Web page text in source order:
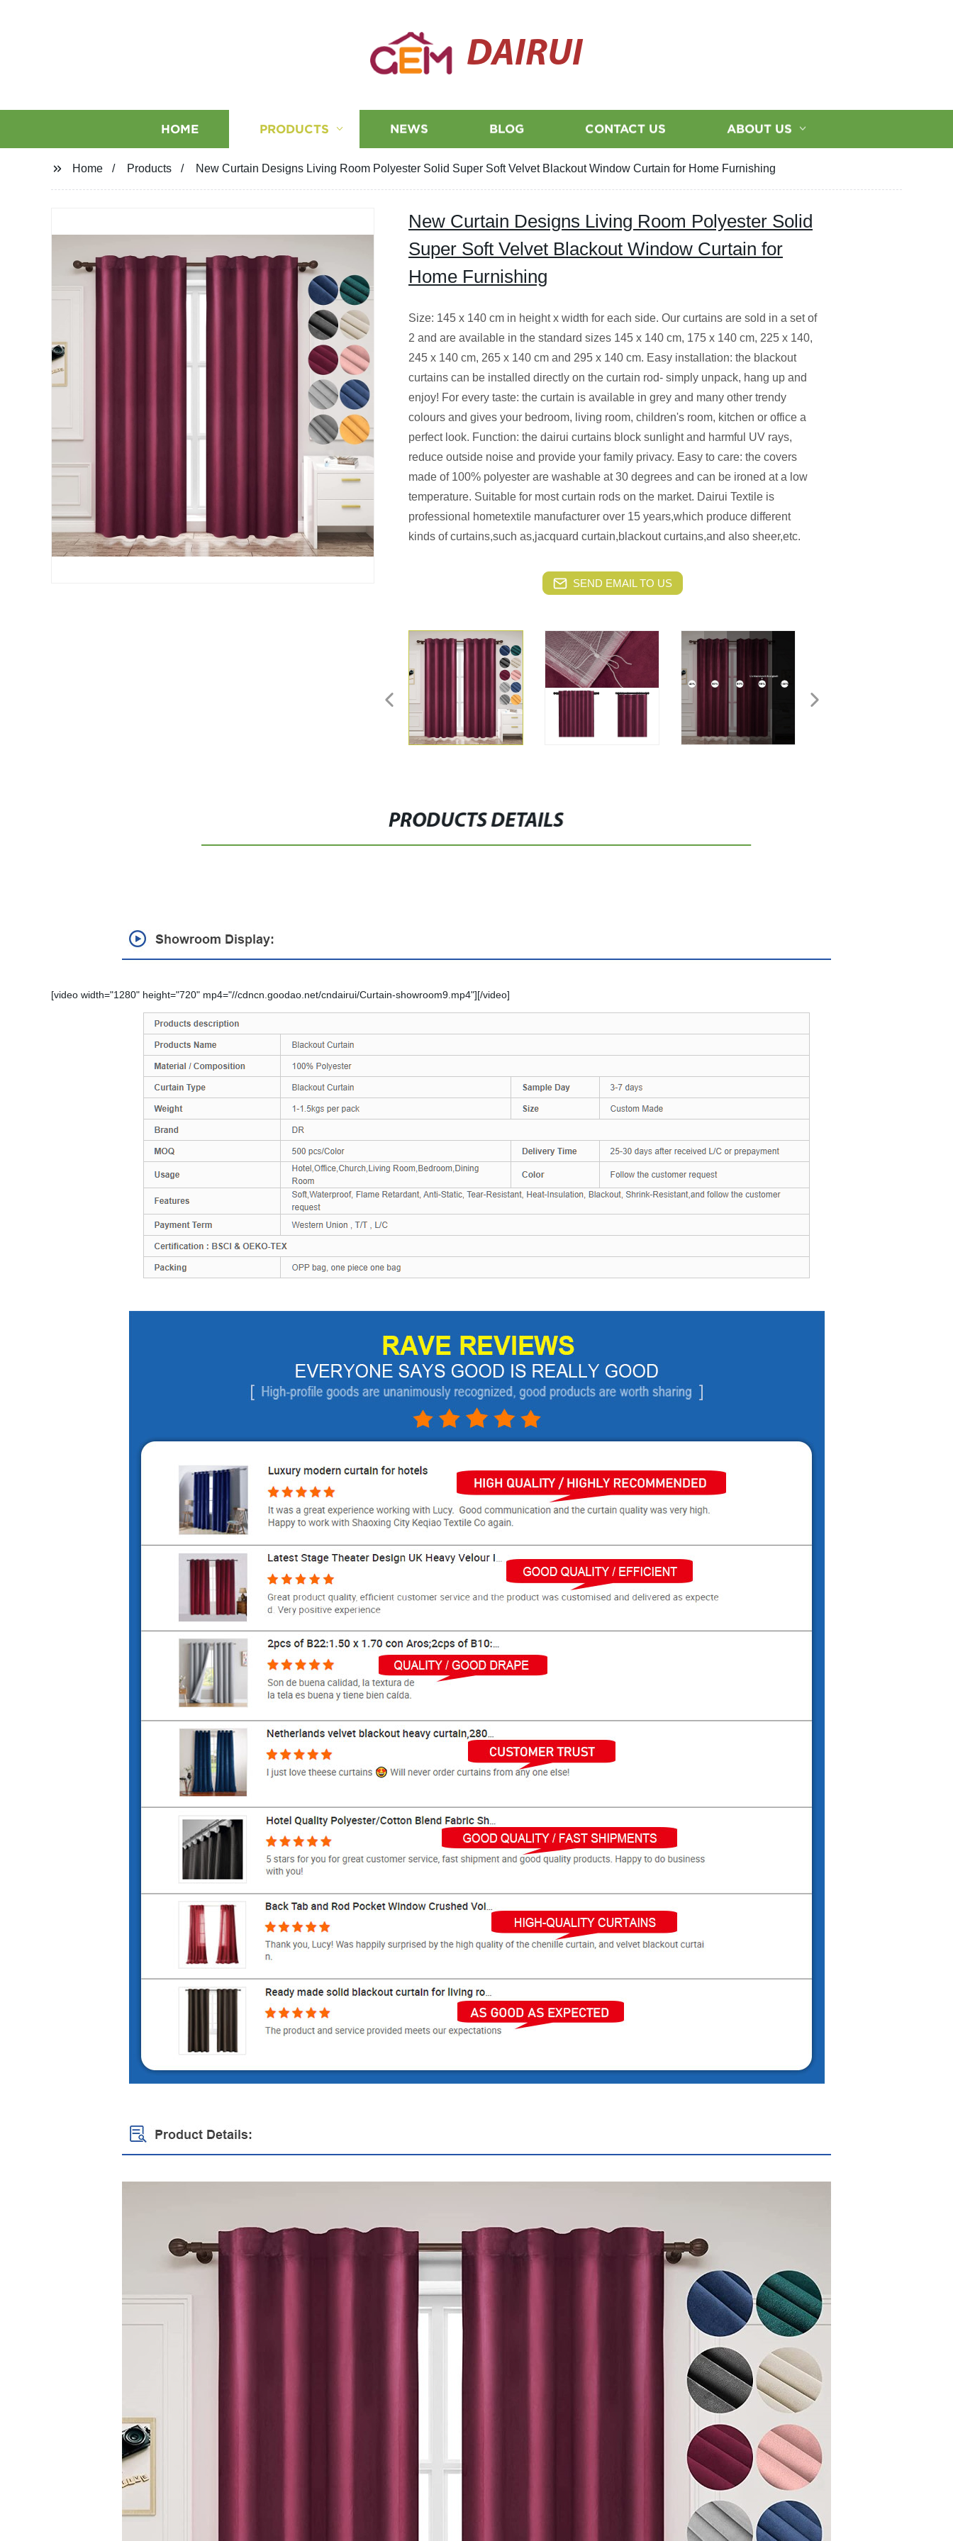
DAIRUI
HOME PRODUCTS NEWS BLOG CONTACT US ABOUT US
Home Products New Curtain Designs Living Room Polyester Solid Super Soft Velvet Blackout Window Curtain for Home Furnishing
New Curtain Designs Living Room Polyester Solid
Super Soft Velvet Blackout Window Curtain for
Home Furnishing
Size: 145 x 140 cm in height x width for each side. Our curtains are sold in a set of
2 and are available in the standard sizes 145 x 140 cm, 175 x 140 cm, 225 x 140,
245 x 140 cm, 265 x 140 cm and 295 x 140 cm. Easy installation: the blackout
curtains can be installed directly on the curtain rod- simply unpack, hang up and
enjoy! For every taste: the curtain is available in grey and many other trendy
colours and gives your bedroom, living room, children's room, kitchen or office a
perfect look. Function: the dairui curtains block sunlight and harmful UV rays,
reduce outside noise and provide your family privacy. Easy to care: the covers
made of 100% polyester are washable at 30 degrees and can be ironed at a low
temperature. Suitable for most curtain rods on the market. Dairui Textile is
professional hometextile manufacturer over 15 years,which produce different
kinds of curtains,such as,jacquard curtain,blackout curtains,and also sheer,etc.
SEND EMAIL TO US
PRODUCTS DETAILS
[video width="1280" height="720" mp4="//cdncn.goodao.net/cndairui/Curtain-showroom9.mp4"][/video]